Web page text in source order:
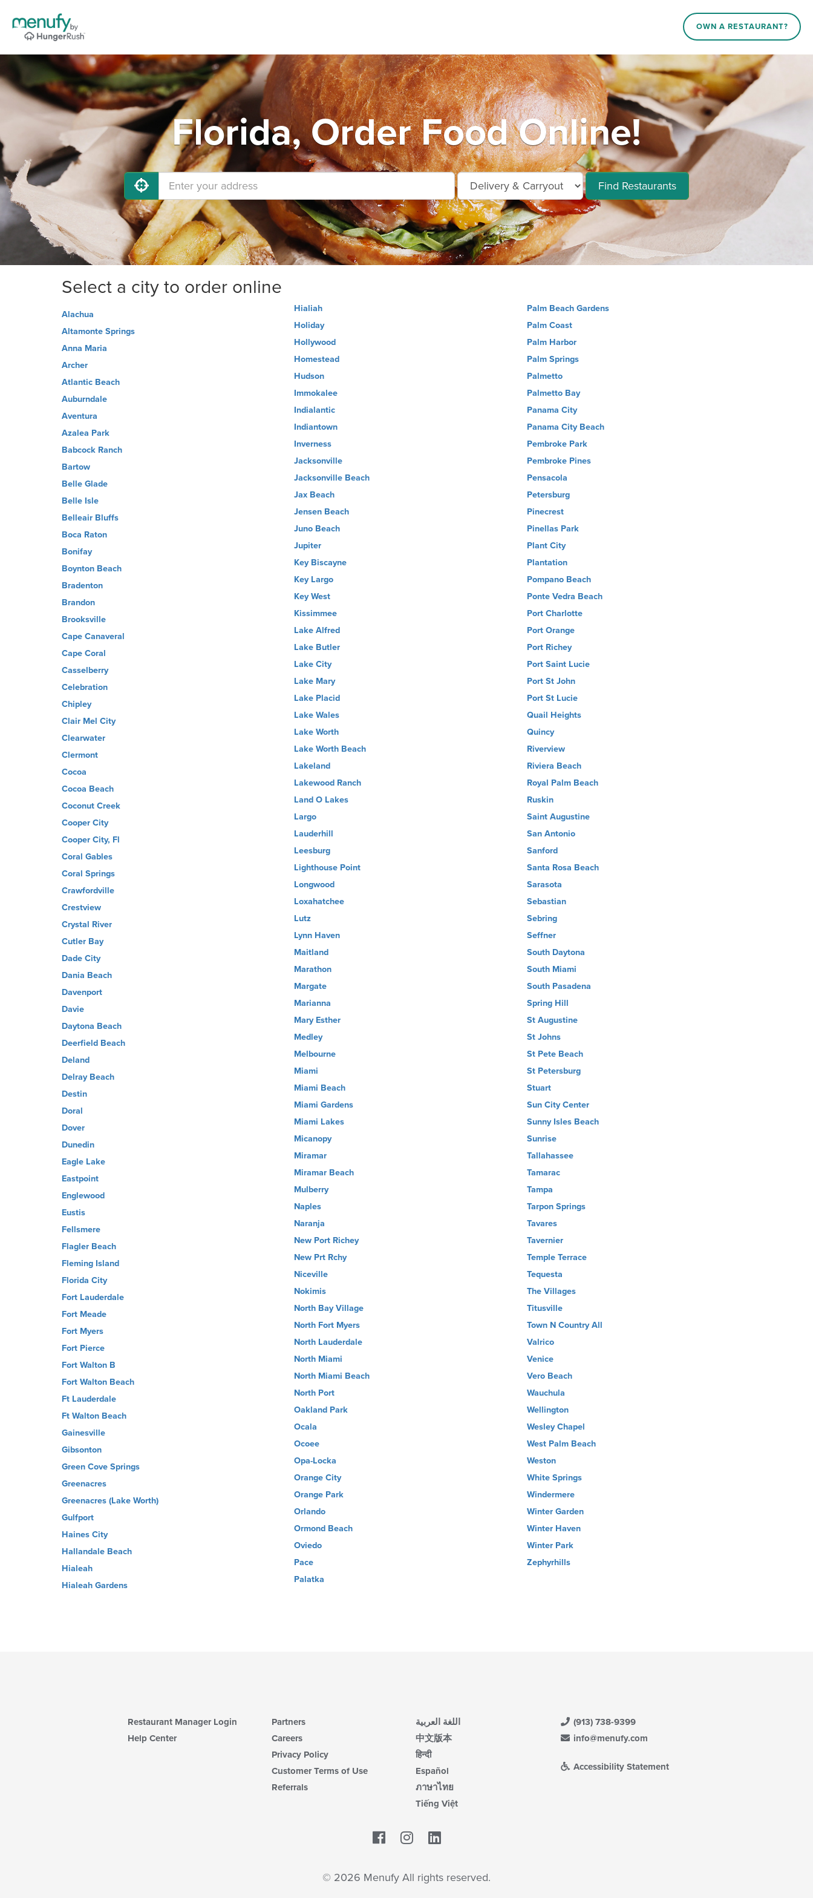
OWN A RESTAURANT?
Florida, Order Food Online!
Find Restaurants
Select a city to order online
Alachua
Altamonte Springs
Anna Maria
Archer
Atlantic Beach
Auburndale
Aventura
Azalea Park
Babcock Ranch
Bartow
Belle Glade
Belle Isle
Belleair Bluffs
Boca Raton
Bonifay
Boynton Beach
Bradenton
Brandon
Brooksville
Cape Canaveral
Cape Coral
Casselberry
Celebration
Chipley
Clair Mel City
Clearwater
Clermont
Cocoa
Cocoa Beach
Coconut Creek
Cooper City
Cooper City, Fl
Coral Gables
Coral Springs
Crawfordville
Crestview
Crystal River
Cutler Bay
Dade City
Dania Beach
Davenport
Davie
Daytona Beach
Deerfield Beach
Deland
Delray Beach
Destin
Doral
Dover
Dunedin
Eagle Lake
Eastpoint
Englewood
Eustis
Fellsmere
Flagler Beach
Fleming Island
Florida City
Fort Lauderdale
Fort Meade
Fort Myers
Fort Pierce
Fort Walton B
Fort Walton Beach
Ft Lauderdale
Ft Walton Beach
Gainesville
Gibsonton
Green Cove Springs
Greenacres
Greenacres (Lake Worth)
Gulfport
Haines City
Hallandale Beach
Hialeah
Hialeah Gardens
Hialiah
Holiday
Hollywood
Homestead
Hudson
Immokalee
Indialantic
Indiantown
Inverness
Jacksonville
Jacksonville Beach
Jax Beach
Jensen Beach
Juno Beach
Jupiter
Key Biscayne
Key Largo
Key West
Kissimmee
Lake Alfred
Lake Butler
Lake City
Lake Mary
Lake Placid
Lake Wales
Lake Worth
Lake Worth Beach
Lakeland
Lakewood Ranch
Land O Lakes
Largo
Lauderhill
Leesburg
Lighthouse Point
Longwood
Loxahatchee
Lutz
Lynn Haven
Maitland
Marathon
Margate
Marianna
Mary Esther
Medley
Melbourne
Miami
Miami Beach
Miami Gardens
Miami Lakes
Micanopy
Miramar
Miramar Beach
Mulberry
Naples
Naranja
New Port Richey
New Prt Rchy
Niceville
Nokimis
North Bay Village
North Fort Myers
North Lauderdale
North Miami
North Miami Beach
North Port
Oakland Park
Ocala
Ocoee
Opa-Locka
Orange City
Orange Park
Orlando
Ormond Beach
Oviedo
Pace
Palatka
Palm Beach Gardens
Palm Coast
Palm Harbor
Palm Springs
Palmetto
Palmetto Bay
Panama City
Panama City Beach
Pembroke Park
Pembroke Pines
Pensacola
Petersburg
Pinecrest
Pinellas Park
Plant City
Plantation
Pompano Beach
Ponte Vedra Beach
Port Charlotte
Port Orange
Port Richey
Port Saint Lucie
Port St John
Port St Lucie
Quail Heights
Quincy
Riverview
Riviera Beach
Royal Palm Beach
Ruskin
Saint Augustine
San Antonio
Sanford
Santa Rosa Beach
Sarasota
Sebastian
Sebring
Seffner
South Daytona
South Miami
South Pasadena
Spring Hill
St Augustine
St Johns
St Pete Beach
St Petersburg
Stuart
Sun City Center
Sunny Isles Beach
Sunrise
Tallahassee
Tamarac
Tampa
Tarpon Springs
Tavares
Tavernier
Temple Terrace
Tequesta
The Villages
Titusville
Town N Country All
Valrico
Venice
Vero Beach
Wauchula
Wellington
Wesley Chapel
West Palm Beach
Weston
White Springs
Windermere
Winter Garden
Winter Haven
Winter Park
Zephyrhills
Restaurant Manager Login
Help Center
Partners
Careers
Privacy Policy
Customer Terms of Use
Referrals
اللغة العربية
中文版本
हिन्दी
Español
ภาษาไทย
Tiếng Việt
(913) 738-9399
info@menufy.com
Accessibility Statement
Facebook
© 2026 Menufy All rights reserved.